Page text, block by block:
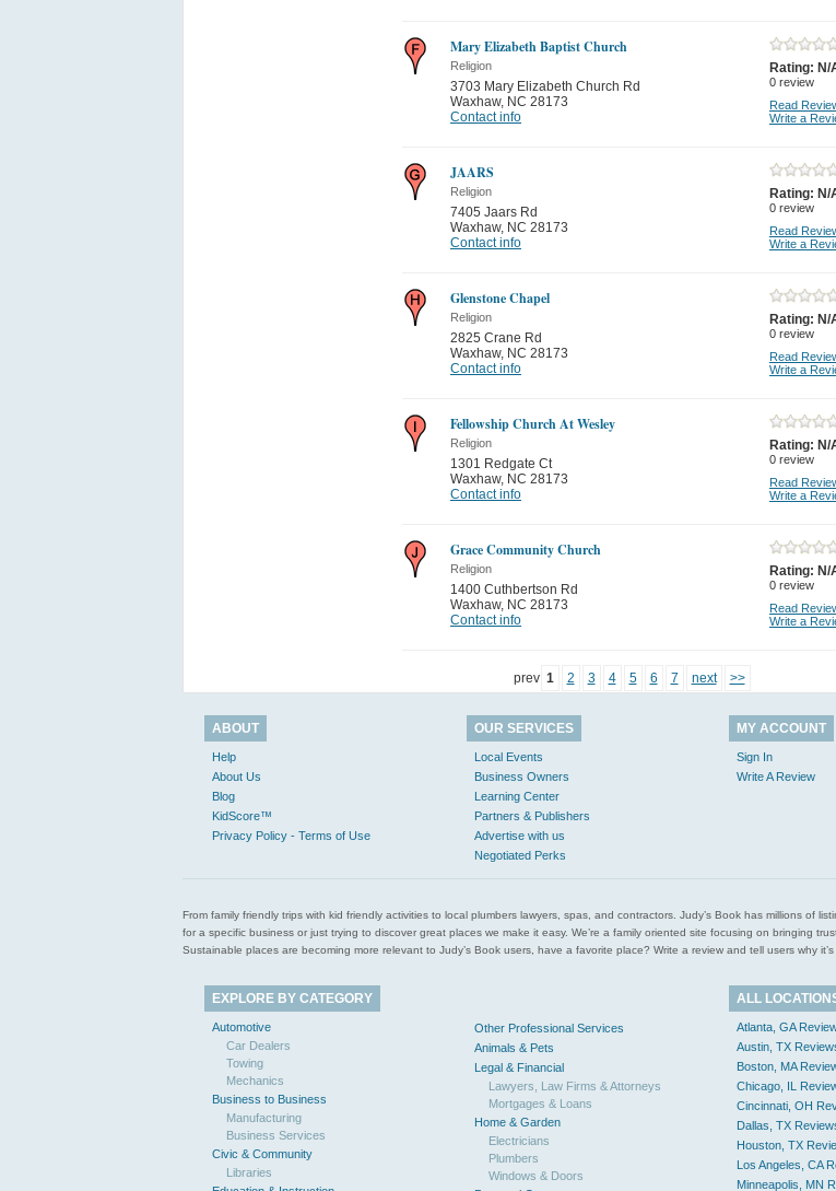
Mary Elizabeth Baptist Church
Religion
3703 Mary Elizabeth Church Rd
Waxhaw, NC 28173
Contact info
Rating: N/
0 review
Read
Write a
JAARS
Religion
7405 Jaars Rd
Waxhaw, NC 28173
Contact info
Rating: N/
0 review
Read
Write a
Glenstone Chapel
Religion
2825 Crane Rd
Waxhaw, NC 28173
Contact info
Rating: N/
0 review
Read
Write a
Fellowship Church At Wesley
Religion
1301 Redgate Ct
Waxhaw, NC 28173
Contact info
Rating: N/
0 review
Read
Write a
Grace Community Church
Religion
1400 Cuthbertson Rd
Waxhaw, NC 28173
Contact info
Rating: N/
0 review
Read
Write a
prev 1 2 3 4 5 6 7 next >>
ABOUT
Help
About Us
Blog
KidScore™
Privacy Policy - Terms of Use
OUR SERVICES
Local Events
Business Owners
Learning Center
Partners & Publishers
Advertise with us
Negotiated Perks
MY ACCOUNT
Sign In
Write A Review
From family friendly trips with kid friendly activities to local plumbers lawyers, spas, and contractors. Judy’s Book has millions of
for a specific business or just trying to discover great places we make it easy. We’re a family oriented site focusing on bringing
Sustainable places are becoming more relevant to Judy’s Book users, have a favorite place? Write a review and tell users why it’s
EXPLORE BY CATEGORY
Automotive
Car Dealers
Towing
Mechanics
Business to Business
Manufacturing
Business Services
Civic & Community
Libraries
Other Professional Services
Animals & Pets
Legal & Financial
Lawyers, Law Firms & Attorneys
Mortgages & Loans
Home & Garden
Electricians
Plumbers
Windows & Doors
ALL
Atlanta, GA
Austin, TX
Boston, MA
Chicago, IL
Cincinnati, OH
Dallas, TX
Houston, TX
Los Angeles, CA
Minneapolis, MN